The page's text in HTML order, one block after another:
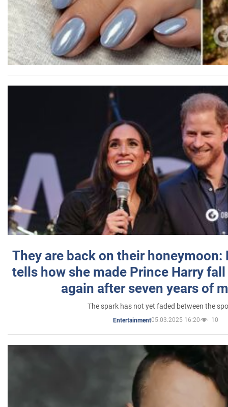
They are back on their honeymoon:
tells how she made Prince Harry
again after seven years of
The spark has not yet faded between the
Entertainment05.03.2025 16:20 10